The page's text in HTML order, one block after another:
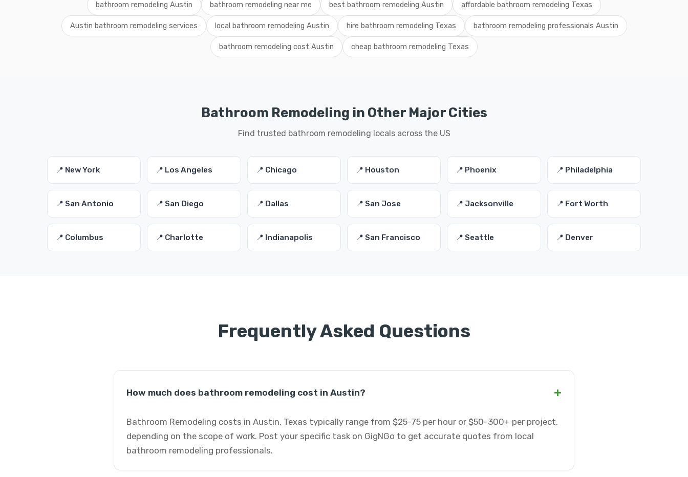
bathroom remodeling Austin bathroom remodeling near me best bathroom remodeling Austin affordable bathroom remodeling Texas
Austin bathroom remodeling services local bathroom remodeling Austin hire bathroom remodeling Texas bathroom remodeling professionals Austin
bathroom remodeling cost Austin cheap bathroom remodeling Texas
Bathroom Remodeling in Other Major Cities
Find trusted bathroom remodeling locals across the US
📍 New York 📍 Los Angeles 📍 Chicago 📍 Houston 📍 Phoenix 📍 Philadelphia
📍 San Antonio 📍 San Diego 📍 Dallas 📍 San Jose 📍 Jacksonville 📍 Fort Worth
📍 Columbus 📍 Charlotte 📍 Indianapolis 📍 San Francisco 📍 Seattle 📍 Denver
Frequently Asked Questions
How much does bathroom remodeling cost in Austin? +
Bathroom Remodeling costs in Austin, Texas typically range from $25-75 per hour or $50-300+ per project,
depending on the scope of work. Post your specific task on GigNGo to get accurate quotes from local
bathroom remodeling professionals.